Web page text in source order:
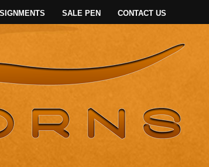
SALE PEN CONTACT US